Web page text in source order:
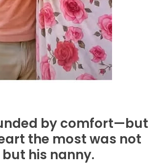
by comfort—but
the most was not
his nanny.